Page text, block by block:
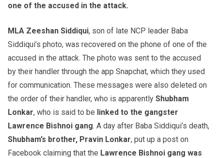
one of the accused in the attack.
MLA Zeeshan Siddiqui, son of late NCP leader Baba
Siddiqui’s photo, was recovered on the phone of one of the
accused in the attack. The photo was sent to the accused
by their handler through the app Snapchat, which they used
for communication. These messages were also deleted on
the order of their handler, who is apparently Shubham
Lonkar, who is said to be linked to the gangster
Lawrence Bishnoi gang. A day after Baba Siddiqui’s death,
Shubham’s brother, Pravin Lonkar, put up a post on
Facebook claiming that the Lawrence Bishnoi gang was